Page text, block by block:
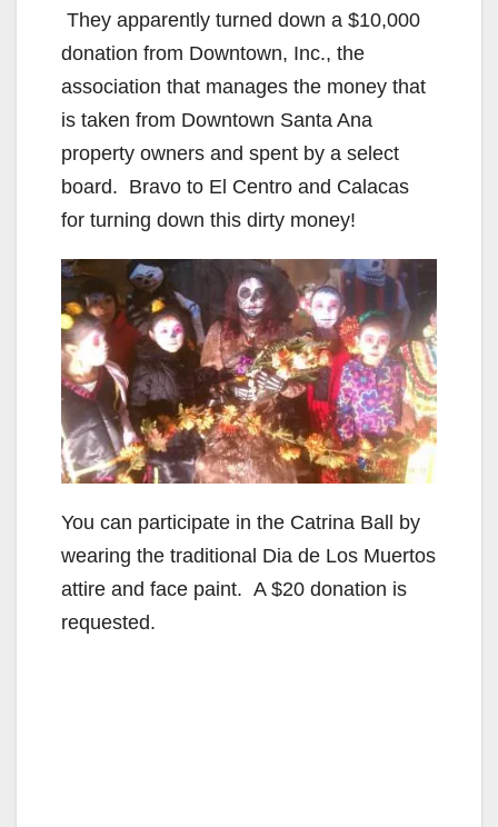
They apparently turned down a $10,000
donation from Downtown, Inc., the
association that manages the money that
is taken from Downtown Santa Ana
property owners and spent by a select
board. Bravo to El Centro and Calacas
for turning down this dirty money!
You can participate in the Catrina Ball by
wearing the traditional Dia de Los Muertos
attire and face paint. A $20 donation is
requested.